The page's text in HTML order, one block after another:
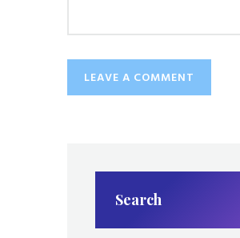
Search